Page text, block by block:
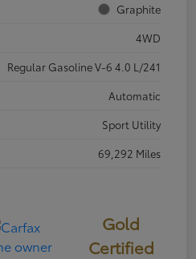
Graphite
4WD
Regular Gasoline V-6 4.0 L/241
Automatic
Sport Utility
69,292 Miles
Gold
Certified